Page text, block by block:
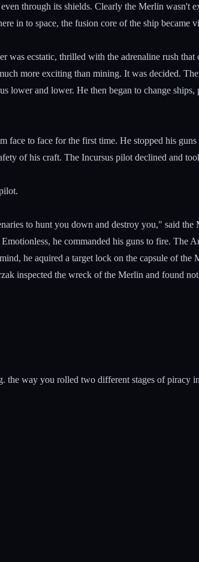
through its shields. Clearly the Merlin wasn't
in to space, the fusion core of the ship became
ecstatic, thrilled with the adrenaline rush
more exciting than mining. It was decided.
lower and lower. He then began to change
to face for the first time. He stopped his
of his craft. The Incursus pilot declined and
to hunt you down and destroy you," said
he commanded his guns to fire. The
he aquired a target lock on the capsule of
inspected the wreck of the Merlin and found
way you rolled two different stages of piracy